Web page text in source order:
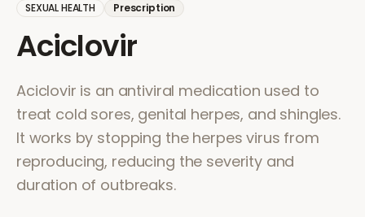
SEXUAL HEALTH Prescription
Aciclovir
Aciclovir is an antiviral medication used to
treat cold sores, genital herpes, and shingles.
It works by stopping the herpes virus from
reproducing, reducing the severity and
duration of outbreaks.